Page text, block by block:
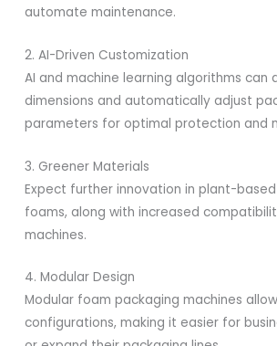
automate maintenance.
2. AI-Driven Customization
AI and machine learning algorithms can
dimensions and automatically adjust
parameters for optimal protection and
3. Greener Materials
Expect further innovation in plant-
foams, along with increased
machines.
4. Modular Design
Modular foam packaging machines
configurations, making it easier for